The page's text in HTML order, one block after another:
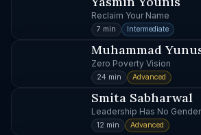
Reclaim Your Name
7 min Intermediate
Muhammad
Zero Poverty Vision
24 min Advanced
Smita Sabharwal
Leadership Has No
12 min Advanced